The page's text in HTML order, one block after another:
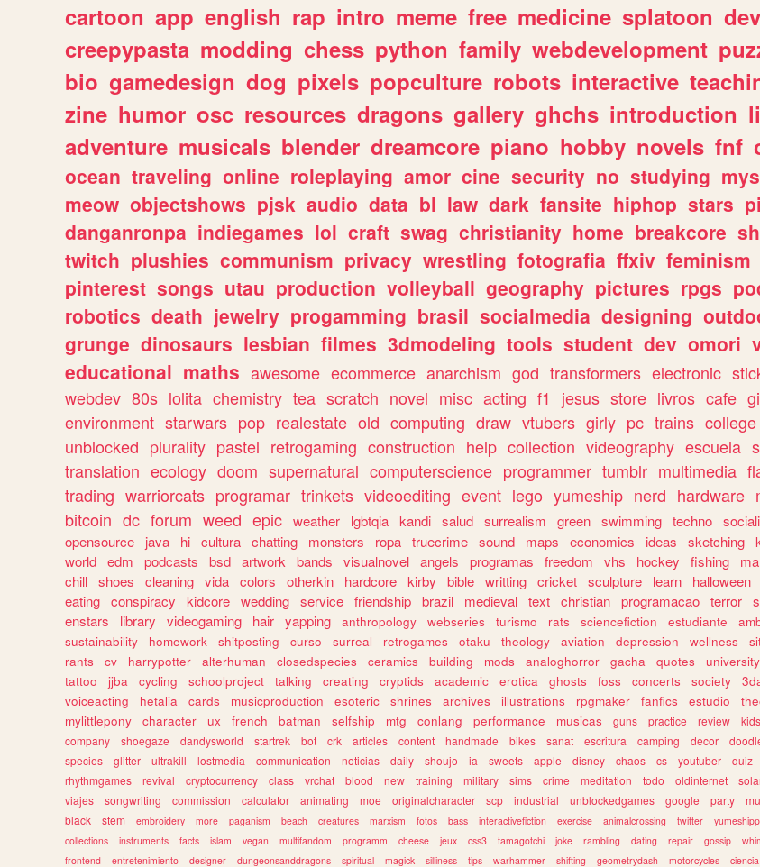
cartoon app english rap intro meme free medicine splatoon
creepypasta modding chess python family webdevelopment
bio gamedesign dog pixels popculture robots interactive
zine humor osc resources dragons gallery ghchs introduction
adventure musicals blender dreamcore piano hobby novels fnf
ocean traveling online roleplaying amor cine security no studying
meow objectshows pjsk audio data bl law dark fansite hiphop stars
danganronpa indiegames lol craft swag christianity home breakcore
twitch plushies communism privacy wrestling fotografia ffxiv feminism
pinterest songs utau production volleyball geography pictures rpgs
robotics death jewelry progamming brasil socialmedia designing
grunge dinosaurs lesbian filmes 3dmodeling tools student dev omori
educational maths awesome ecommerce anarchism god transformers electronic
webdev 80s lolita chemistry tea scratch novel misc acting f1 jesus store livros cafe
environment starwars pop realestate old computing draw vtubers girly pc trains college
unblocked plurality pastel retrogaming construction help collection videography escuela
translation ecology doom supernatural computerscience programmer tumblr multimedia
trading warriorcats programar trinkets videoediting event lego yumeship nerd hardware
bitcoin dc forum weed epic weather lgbtqia kandi salud surrealism green swimming techno
opensource
java hi cultura chatting monsters ropa truecrime sound maps economics ideas sketching
world edm podcasts bsd artwork bands visualnovel angels programas freedom vhs hockey fishing
chill shoes cleaning vida colors otherkin hardcore kirby bible writting cricket sculpture learn halloween
eating conspiracy kidcore wedding service friendship brazil medieval text christian programacao terror
enstars
library videogaming hair yapping anthropology webseries turismo rats sciencefiction estudiante
sustainability
homework shitposting curso surreal retrogames otaku theology aviation depression wellness
rants
cv harrypotter alterhuman closedspecies ceramics building mods analoghorror gacha quotes university
tattoo
jjba cycling schoolproject talking creating cryptids academic erotica ghosts foss concerts society
voiceacting
hetalia cards musicproduction esoteric shrines archives illustrations rpgmaker fanfics estudio
mylittlepony
character ux french batman selfship mtg conlang performance musicas guns practice review kids
company
shoegaze dandysworld startrek bot crk articles content handmade bikes sanat escritura camping decor
species
glitter ultrakill lostmedia communication noticias daily shoujo ia sweets apple disney chaos cs youtuber quiz
rhythmgames
revival cryptocurrency class vrchat blood new training military sims crime meditation todo oldinternet
viajes
songwriting commission calculator animating moe originalcharacter scp industrial unblockedgames google party
black
stem embroidery more paganism beach creatures marxism fotos bass interactivefiction exercise animalcrossing twitter
collections
instruments facts islam vegan multifandom programm cheese jeux css3 tamagotchi joke rambling dating repair gossip
frontend
entretenimiento designer dungeonsanddragons spiritual magick silliness tips warhammer shifting geometrydash motorcycles ciencia